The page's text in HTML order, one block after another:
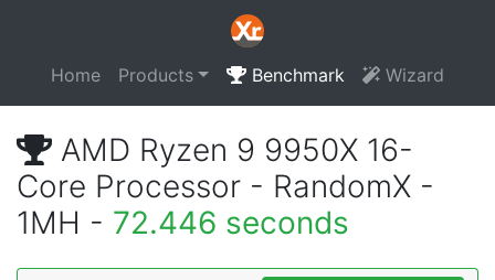
Home Products Benchmark Wizard
AMD Ryzen 9 9950X 16-
Core Processor - RandomX -
1MH - 72.446 seconds